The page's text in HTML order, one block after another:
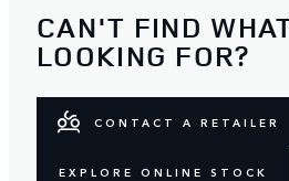
CAN'T FIND
LOOKING FOR?
CONTACT A RETAILER
EXPLORE ONLINE STOCK